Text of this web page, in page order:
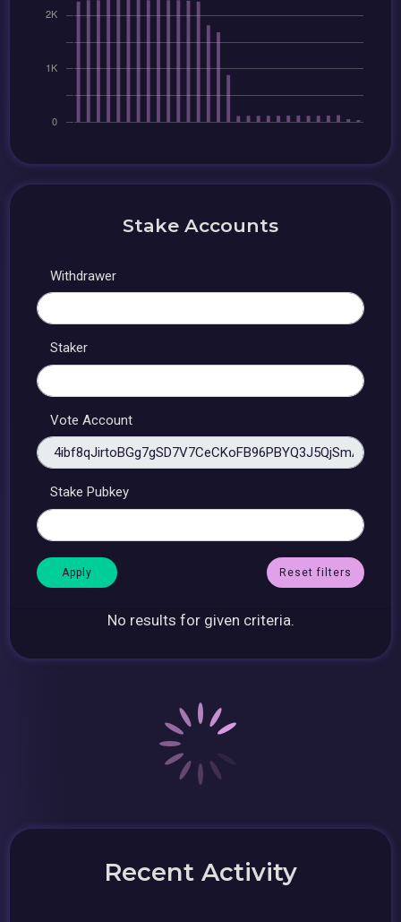
Stake Accounts
Withdrawer
Staker
Vote Account
Stake Pubkey
Reset filters
No results for given criteria.
Recent Activity